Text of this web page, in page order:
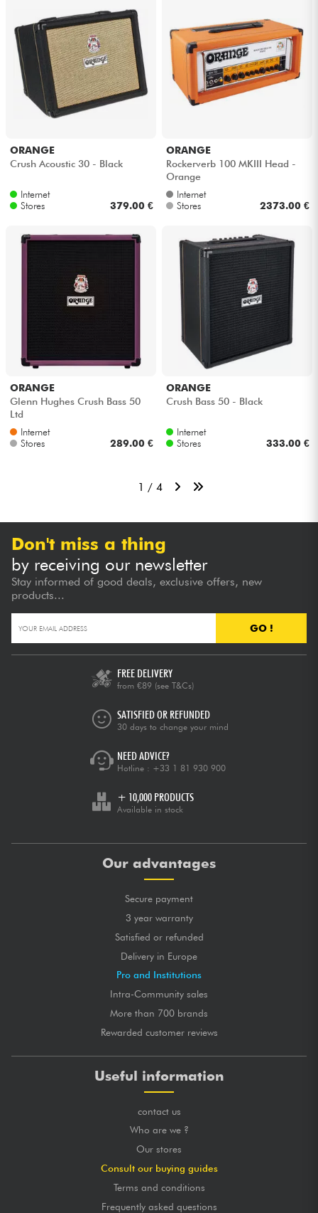
ORANGE
Crush Acoustic 30 - Black
Internet
Stores
379.00 €
ORANGE
Rockerverb 100 MKIII Head -
Orange
Internet
Stores
2373.00 €
ORANGE
Glenn Hughes Crush Bass 50
Ltd
Internet
Stores
289.00 €
ORANGE
Crush Bass 50 - Black
Internet
Stores
333.00 €
1 / 4
Don't miss a thing
by receiving our newsletter
Stay informed of good deals, exclusive offers, new
products...
GO !
FREE DELIVERY
from €89 (see T&Cs)
SATISFIED OR REFUNDED
30 days to change your mind
NEED ADVICE?
Hotline : +33 1 81 930 900
+ 10,000 PRODUCTS
Available in stock
Our advantages
Secure payment
3 year warranty
Satisfied or refunded
Delivery in Europe
Pro and Institutions
Intra-Community sales
More than 700 brands
Rewarded customer reviews
Useful information
contact us
Who are we ?
Our stores
Consult our buying guides
Terms and conditions
Frequently asked questions